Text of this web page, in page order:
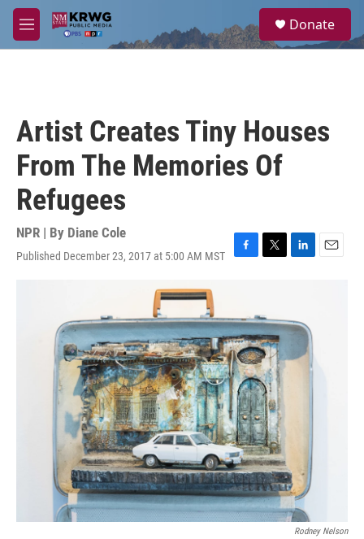
Skip to main content
M
e
a
Donate
Artist Creates Tiny Houses
From The Memories Of
Refugees
NPR | By Diane Cole
Published December 23, 2017 at 5:00 AM MST
F
b
o
o
k
T
t
e
r
L
e
d
n
E
Rodney Nelson